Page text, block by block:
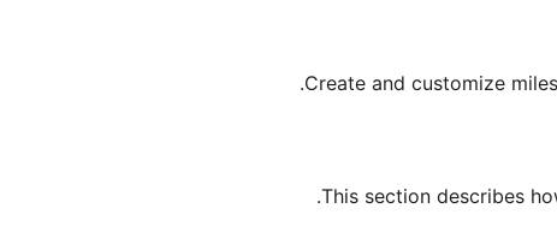
Create and customize
This section describes